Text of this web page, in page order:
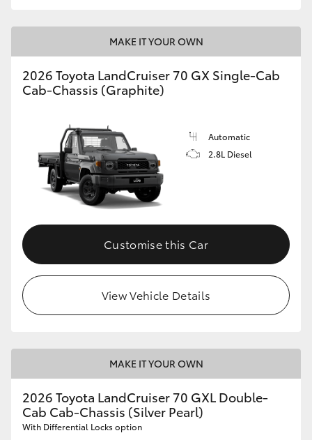
MAKE IT YOUR OWN
2026 Toyota LandCruiser 70 GX Single-Cab
Cab-Chassis (Graphite)
Automatic
2.8L Diesel
Customise this Car
View Vehicle Details
MAKE IT YOUR OWN
2026 Toyota LandCruiser 70 GXL Double-
Cab Cab-Chassis (Silver Pearl)
With Differential Locks option